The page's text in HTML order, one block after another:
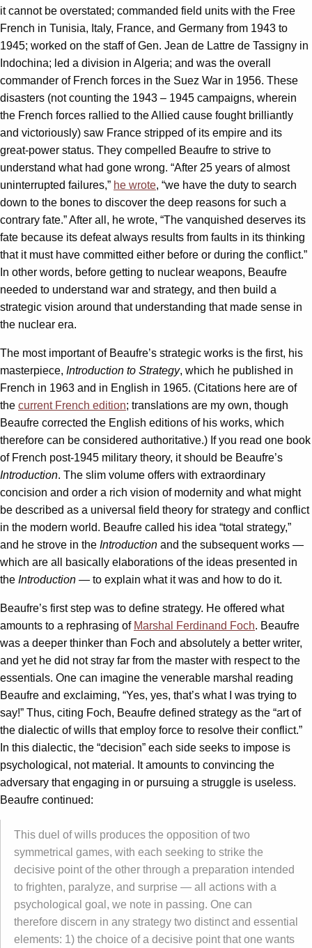
it cannot be overstated; commanded field units with the Free
French in Tunisia, Italy, France, and Germany from 1943 to
1945; worked on the staff of Gen. Jean de Lattre de Tassigny in
Indochina; led a division in Algeria; and was the overall
commander of French forces in the Suez War in 1956. These
disasters (not counting the 1943 – 1945 campaigns, wherein
the French forces rallied to the Allied cause fought brilliantly
and victoriously) saw France stripped of its empire and its
great-power status. They compelled Beaufre to strive to
understand what had gone wrong. “After 25 years of almost
uninterrupted failures,” he wrote, “we have the duty to search
down to the bones to discover the deep reasons for such a
contrary fate.” After all, he wrote, “The vanquished deserves its
fate because its defeat always results from faults in its thinking
that it must have committed either before or during the conflict.”
In other words, before getting to nuclear weapons, Beaufre
needed to understand war and strategy, and then build a
strategic vision around that understanding that made sense in
the nuclear era.
The most important of Beaufre’s strategic works is the first, his
masterpiece, Introduction to Strategy, which he published in
French in 1963 and in English in 1965. (Citations here are of
the current French edition; translations are my own, though
Beaufre corrected the English editions of his works, which
therefore can be considered authoritative.) If you read one book
of French post-1945 military theory, it should be Beaufre’s
Introduction. The slim volume offers with extraordinary
concision and order a rich vision of modernity and what might
be described as a universal field theory for strategy and conflict
in the modern world. Beaufre called his idea “total strategy,”
and he strove in the Introduction and the subsequent works —
which are all basically elaborations of the ideas presented in
the Introduction — to explain what it was and how to do it.
Beaufre’s first step was to define strategy. He offered what
amounts to a rephrasing of Marshal Ferdinand Foch. Beaufre
was a deeper thinker than Foch and absolutely a better writer,
and yet he did not stray far from the master with respect to the
essentials. One can imagine the venerable marshal reading
Beaufre and exclaiming, “Yes, yes, that’s what I was trying to
say!” Thus, citing Foch, Beaufre defined strategy as the “art of
the dialectic of wills that employ force to resolve their conflict.”
In this dialectic, the “decision” each side seeks to impose is
psychological, not material. It amounts to convincing the
adversary that engaging in or pursuing a struggle is useless.
Beaufre continued:
This duel of wills produces the opposition of two
symmetrical games, with each seeking to strike the
decisive point of the other through a preparation intended
to frighten, paralyze, and surprise — all actions with a
psychological goal, we note in passing. One can
therefore discern in any strategy two distinct and essential
elements: 1) the choice of a decisive point that one wants